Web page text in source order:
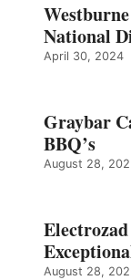
National
April 30, 2024
Graybar
BBQ’s
August 28,
August 28,